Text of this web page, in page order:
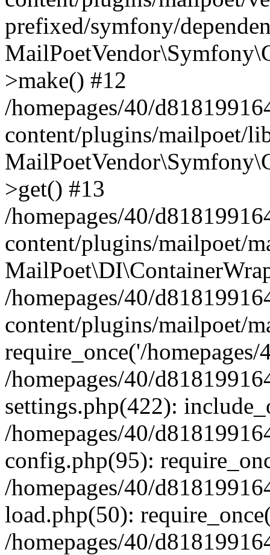
prefixed/symfony/
>make() #12
/homepages/40/
content/plugins/mailpoet/
>get() #13
/homepages/40/
content/plugins/mailpoet/
/homepages/40/
content/plugins/mailpoet/
require_once('/
/homepages/40/
settings.php(422):
/homepages/40/
config.php(95):
/homepages/40/
load.php(50):
/homepages/40/